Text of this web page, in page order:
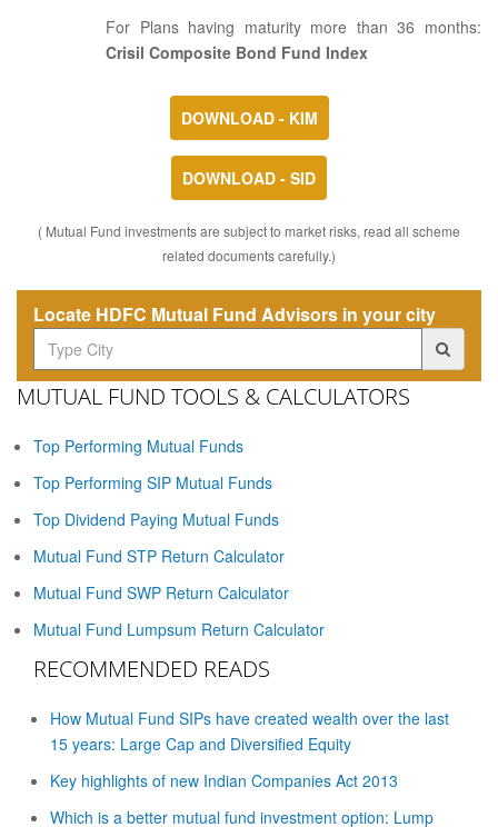
For Plans having maturity more than 36 months:
Crisil Composite Bond Fund Index
DOWNLOAD - KIM
DOWNLOAD - SID
( Mutual Fund investments are subject to market risks, read all scheme
related documents carefully.)
Locate HDFC Mutual Fund Advisors in your city
MUTUAL FUND TOOLS & CALCULATORS
Top Performing Mutual Funds
Top Performing SIP Mutual Funds
Top Dividend Paying Mutual Funds
Mutual Fund STP Return Calculator
Mutual Fund SWP Return Calculator
Mutual Fund Lumpsum Return Calculator
RECOMMENDED READS
How Mutual Fund SIPs have created wealth over the last
15 years: Large Cap and Diversified Equity
Key highlights of new Indian Companies Act 2013
Which is a better mutual fund investment option: Lump